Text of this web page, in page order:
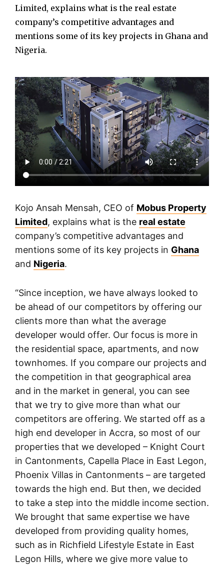
Limited, explains what is the real estate
company’s competitive advantages and
mentions some of its key projects in Ghana and
Nigeria.
Kojo Ansah Mensah, CEO of Mobus Property
Limited, explains what is the real estate
company’s competitive advantages and
mentions some of its key projects in Ghana
and Nigeria.
“Since inception, we have always looked to
be ahead of our competitors by offering our
clients more than what the average
developer would offer. Our focus is more in
the residential space, apartments, and now
townhomes. If you compare our projects and
the competition in that geographical area
and in the market in general, you can see
that we try to give more than what our
competitors are offering. We started off as a
high end developer in Accra, so most of our
properties that we developed – Knight Court
in Cantonments, Capella Place in East Legon,
Phoenix Villas in Cantonments – are targeted
towards the high end. But then, we decided
to take a step into the middle income section.
We brought that same expertise we have
developed from providing quality homes,
such as in Richfield Lifestyle Estate in East
Legon Hills, where we give more value to